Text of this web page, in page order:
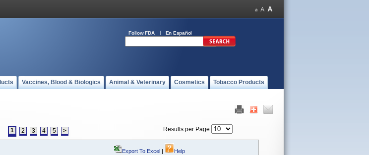
Follow FDA En Español
Vaccines, Blood & Biologics Animal & Veterinary Cosmetics Tobacco Products
1 2 3 4 5 > Results per Page
Export To Excel | Help